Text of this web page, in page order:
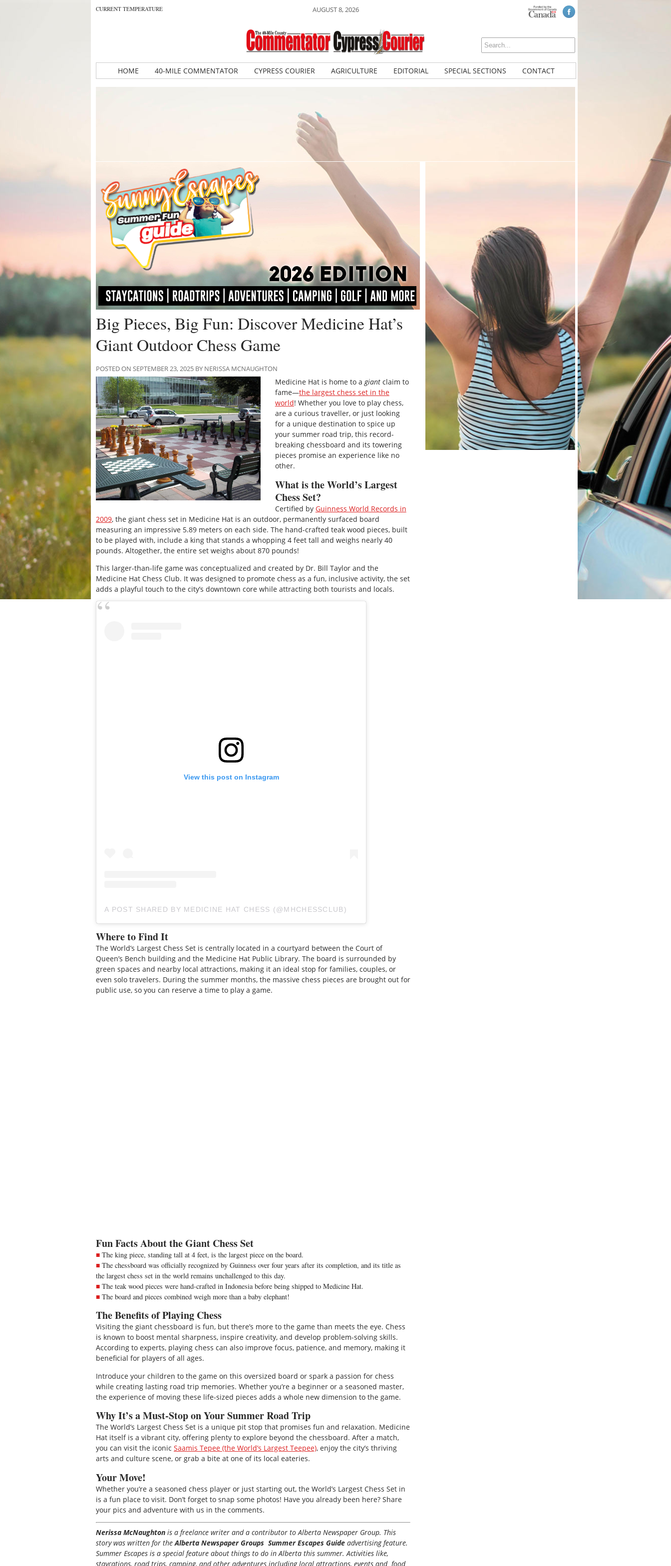
CURRENT TEMPERATURE AUGUST 8, 2026
HOME 40-MILE COMMENTATOR CYPRESS COURIER AGRICULTURE EDITORIAL SPECIAL SECTIONS CONTACT
Big Pieces, Big Fun: Discover Medicine Hat’s
Giant Outdoor Chess Game
POSTED ON SEPTEMBER 23, 2025 BY NERISSA MCNAUGHTON
Medicine Hat is home to agiantclaim to
fame—the largest chess set in the
world! Whether you love to play chess,
are a curious traveller, or just looking
for a unique destination to spice up
your summer road trip, this record-
breaking chessboard and its towering
pieces promise an experience like no
other.
What is the World’s Largest
Chess Set?
Certified by Guinness World Records in
2009, the giant chess set in Medicine Hat is an outdoor, permanently surfaced board
measuring an impressive 5.89 meters on each side. The hand-crafted teak wood pieces, built
to be played with, include a king that stands a whopping 4 feet tall and weighs nearly 40
pounds. Altogether, the entire set weighs about 870 pounds!
This larger-than-life game was conceptualized and created by Dr. Bill Taylor and the
Medicine Hat Chess Club. It was designed to promote chess as a fun, inclusive activity, the set
adds a playful touch to the city’s downtown core while attracting both tourists and locals.
View this post on Instagram
A POST SHARED BY MEDICINE HAT CHESS (@MHCHESSCLUB)
Where to Find It
The World’s Largest Chess Set is centrally located in a courtyard between the Court of
Queen’s Bench building and the Medicine Hat Public Library. The board is surrounded by
green spaces and nearby local attractions, making it an ideal stop for families, couples, or
even solo travelers. During the summer months, the massive chess pieces are brought out for
public use, so you can reserve a time to play a game.
Fun Facts About the Giant Chess Set
The king piece, standing tall at 4 feet, is the largest piece on the board.
The chessboard was officially recognized by Guinness over four years after its completion, and its title as
the largest chess set in the world remains unchallenged to this day.
The teak wood pieces were hand-crafted in Indonesia before being shipped to Medicine Hat.
The board and pieces combined weigh more than a baby elephant!
The Benefits of Playing Chess
Visiting the giant chessboard is fun, but there’s more to the game than meets the eye. Chess
is known to boost mental sharpness, inspire creativity, and develop problem-solving skills.
According to experts, playing chess can also improve focus, patience, and memory, making it
beneficial for players of all ages.
Introduce your children to the game on this oversized board or spark a passion for chess
while creating lasting road trip memories. Whether you’re a beginner or a seasoned master,
the experience of moving these life-sized pieces adds a whole new dimension to the game.
Why It’s a Must-Stop on Your Summer Road Trip
The World’s Largest Chess Set is a unique pit stop that promises fun and relaxation. Medicine
Hat itself is a vibrant city, offering plenty to explore beyond the chessboard. After a match,
you can visit the iconic Saamis Tepee (the World’s Largest Teepee), enjoy the city’s thriving
arts and culture scene, or grab a bite at one of its local eateries.
Your Move!
Whether you’re a seasoned chess player or just starting out, the World’s Largest Chess Set in
is a fun place to visit. Don’t forget to snap some photos! Have you already been here? Share
your pics and adventure with us in the comments.
Nerissa McNaughton is a freelance writer and a contributor to Alberta Newspaper Group. This
story was written for theAlberta Newspaper Groups Summer Escapes Guide advertising feature.
Summer Escapes is a special feature about things to do in Alberta this summer. Activities like,
staycations, road trips, camping, and other adventures including local attractions, events and food